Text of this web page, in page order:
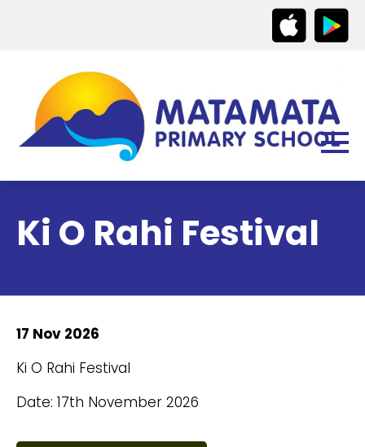
Ki O Rahi Festival
17 Nov 2026
Ki O Rahi Festival
Date: 17th November 2026